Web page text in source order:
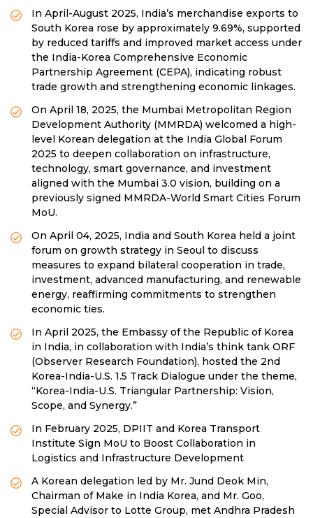
In April-August 2025, India’s merchandise exports to
South Korea rose by approximately 9.69%, supported
by reduced tariffs and improved market access under
the India-Korea Comprehensive Economic
Partnership Agreement (CEPA), indicating robust
trade growth and strengthening economic linkages.
On April 18, 2025, the Mumbai Metropolitan Region
Development Authority (MMRDA) welcomed a high-
level Korean delegation at the India Global Forum
2025 to deepen collaboration on infrastructure,
technology, smart governance, and investment
aligned with the Mumbai 3.0 vision, building on a
previously signed MMRDA-World Smart Cities Forum
MoU.
On April 04, 2025, India and South Korea held a joint
forum on growth strategy in Seoul to discuss
measures to expand bilateral cooperation in trade,
investment, advanced manufacturing, and renewable
energy, reaffirming commitments to strengthen
economic ties.
In April 2025, the Embassy of the Republic of Korea
in India, in collaboration with India’s think tank ORF
(Observer Research Foundation), hosted the 2nd
Korea-India-U.S. 1.5 Track Dialogue under the theme,
“Korea-India-U.S. Triangular Partnership: Vision,
Scope, and Synergy.”
In February 2025, DPIIT and Korea Transport
Institute Sign MoU to Boost Collaboration in
Logistics and Infrastructure Development
A Korean delegation led by Mr. Jund Deok Min,
Chairman of Make in India Korea, and Mr. Goo,
Special Advisor to Lotte Group, met Andhra Pradesh